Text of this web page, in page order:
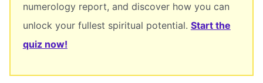
numerology report, and discover how you can
unlock your fullest spiritual potential. Start the
quiz now!